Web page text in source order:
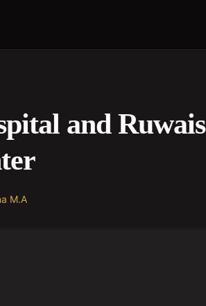
and Ruwais
M.A